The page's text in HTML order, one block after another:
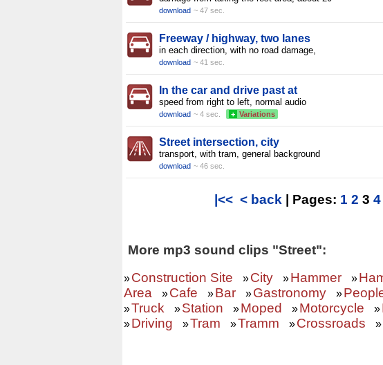
download ~ 47 sec.
Freeway / highway, two lanes
in each direction, with no road damage,
download ~ 41 sec.
In the car and drive past at
speed from right to left, normal audio
download ~ 4 sec. + Variations
Street intersection, city
transport, with tram, general background
download ~ 46 sec.
|<< < back | Pages: 1 2 3 4
More mp3 sound clips "Street":
»Construction Site »City »Hammer »
Area
»Cafe »Bar »Gastronomy »
»Truck »Station »Moped »Motorcycle »
»Driving »Tram »Tramm »Crossroads »